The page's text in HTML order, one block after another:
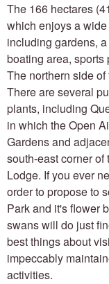
The 166 hectares
which enjoys a
including gardens,
boating area,
The northern side
There are several
plants, including
in which the Open
Gardens and
south-east corner
Lodge. If you ever
order to propose to
Park and it's flower
swans will do just
best things about
impeccably
activities.